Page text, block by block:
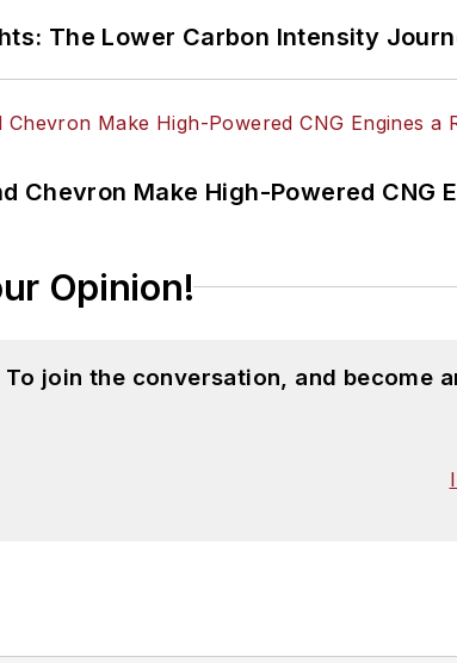
The Lower Carbon Intensity
Chevron Make High-Powered CNG
Opinion!
To join the conversation, and become